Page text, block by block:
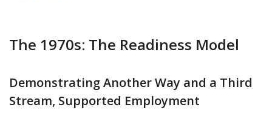
The 1970s: The Readiness Model
Demonstrating Another Way and a Third
Stream, Supported Employment